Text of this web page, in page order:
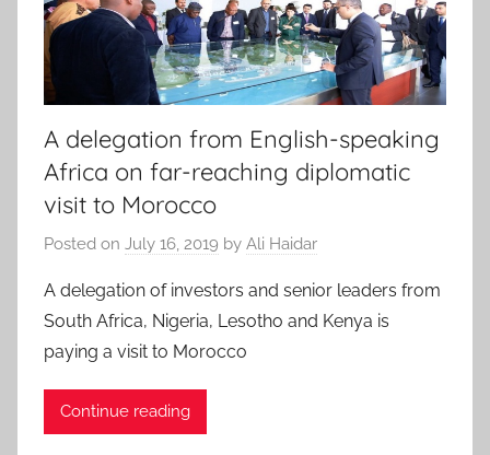
A delegation from English-speaking
Africa on far-reaching diplomatic
visit to Morocco
Posted on July 16, 2019 by Ali Haidar
A delegation of investors and senior leaders from
South Africa, Nigeria, Lesotho and Kenya is
paying a visit to Morocco
Continue reading